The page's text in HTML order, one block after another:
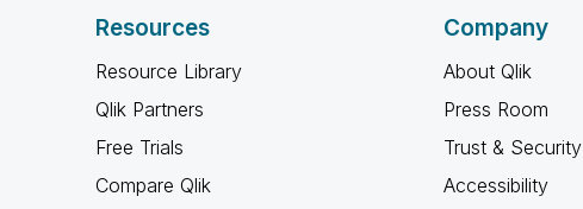
Resources
Resource Library
Qlik Partners
Free Trials
Compare Qlik
Company
About Qlik
Press Room
Trust & Security
Accessibility